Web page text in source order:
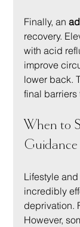
Finally, an
recovery.
with acid
improve
lower back.
final barriers
When to
Guidance
Lifestyle
incredibly
deprivation.
However,